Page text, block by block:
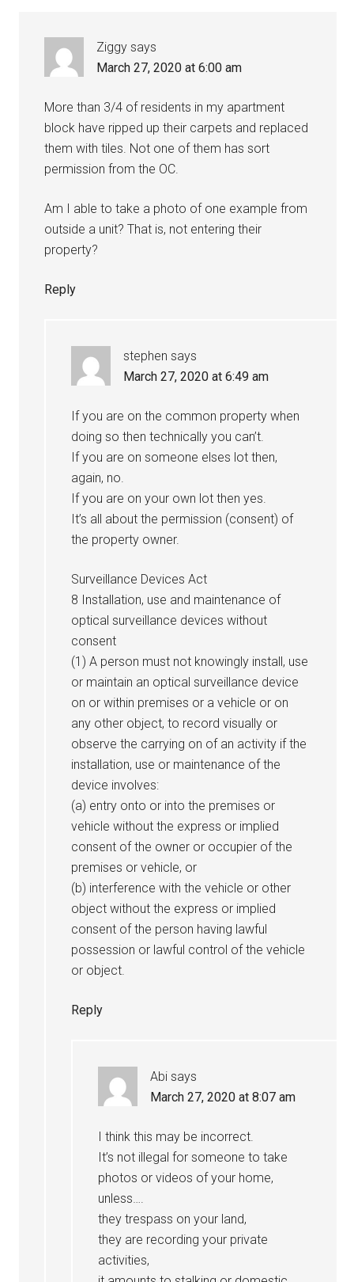
Ziggy says
March 27, 2020 at 6:00 am
More than 3/4 of residents in my apartment
block have ripped up their carpets and replaced
them with tiles. Not one of them has sort
permission from the OC.
Am I able to take a photo of one example from
outside a unit? That is, not entering their
property?
Reply
stephen says
March 27, 2020 at 6:49 am
If you are on the common property when
doing so then technically you can’t.
If you are on someone elses lot then,
again, no.
If you are on your own lot then yes.
It’s all about the permission (consent) of
the property owner.
Surveillance Devices Act
8 Installation, use and maintenance of
optical surveillance devices without
consent
(1) A person must not knowingly install, use
or maintain an optical surveillance device
on or within premises or a vehicle or on
any other object, to record visually or
observe the carrying on of an activity if the
installation, use or maintenance of the
device involves:
(a) entry onto or into the premises or
vehicle without the express or implied
consent of the owner or occupier of the
premises or vehicle, or
(b) interference with the vehicle or other
object without the express or implied
consent of the person having lawful
possession or lawful control of the vehicle
or object.
Reply
Abi says
March 27, 2020 at 8:07 am
I think this may be incorrect.
It’s not illegal for someone to take
photos or videos of your home,
unless….
they trespass on your land,
they are recording your private
activities,